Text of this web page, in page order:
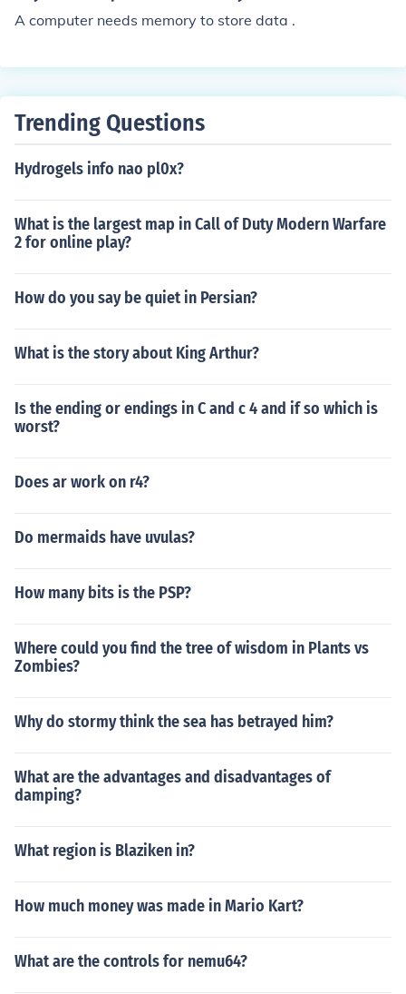
A computer needs memory to store data .
Trending Questions
Hydrogels info nao pl0x?
What is the largest map in Call of Duty Modern Warfare
2 for online play?
How do you say be quiet in Persian?
What is the story about King Arthur?
Is the ending or endings in C and c 4 and if so which is
worst?
Does ar work on r4?
Do mermaids have uvulas?
How many bits is the PSP?
Where could you find the tree of wisdom in Plants vs
Zombies?
Why do stormy think the sea has betrayed him?
What are the advantages and disadvantages of
damping?
What region is Blaziken in?
How much money was made in Mario Kart?
What are the controls for nemu64?